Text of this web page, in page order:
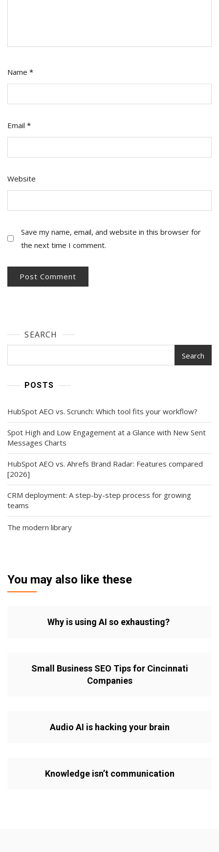
Name *
Email *
Website
Save my name, email, and website in this browser for
the next time I comment.
SEARCH
Search
POSTS
HubSpot AEO vs. Scrunch: Which tool fits your workflow?
Spot High and Low Engagement at a Glance with New Sent
Messages Charts
HubSpot AEO vs. Ahrefs Brand Radar: Features compared
[2026]
CRM deployment: A step-by-step process for growing
teams
The modern library
You may also like these
Why is using AI so exhausting?
Small Business SEO Tips for Cincinnati
Companies
Audio AI is hacking your brain
Knowledge isn’t communication